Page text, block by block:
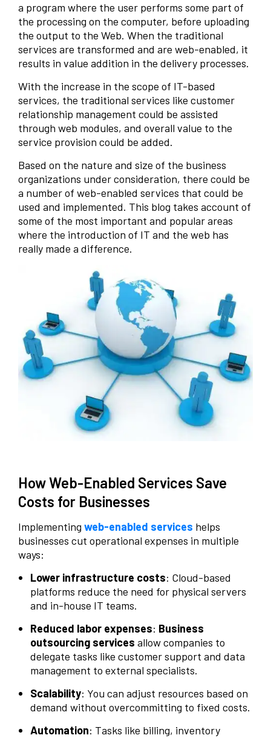
a program where the user performs some part of
the processing on the computer, before uploading
the output to the Web. When the traditional
services are transformed and are web-enabled, it
results in value addition in the delivery processes.
With the increase in the scope of IT-based
services, the traditional services like customer
relationship management could be assisted
through web modules, and overall value to the
service provision could be added.
Based on the nature and size of the business
organizations under consideration, there could be
a number of web-enabled services that could be
used and implemented. This blog takes account of
some of the most important and popular areas
where the introduction of IT and the web has
really made a difference.
How Web-Enabled Services Save
Costs for Businesses
Implementing web-enabled services helps
businesses cut operational expenses in multiple
ways:
Lower infrastructure costs: Cloud-based
platforms reduce the need for physical servers
and in-house IT teams.
Reduced labor expenses: Business
outsourcing services allow companies to
delegate tasks like customer support and data
management to external specialists.
Scalability: You can adjust resources based on
demand without overcommitting to fixed costs.
Automation: Tasks like billing, inventory